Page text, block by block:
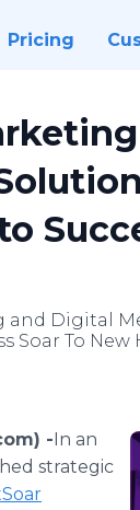
Pricing
Digital
Soar To New
-​​In an
strategic